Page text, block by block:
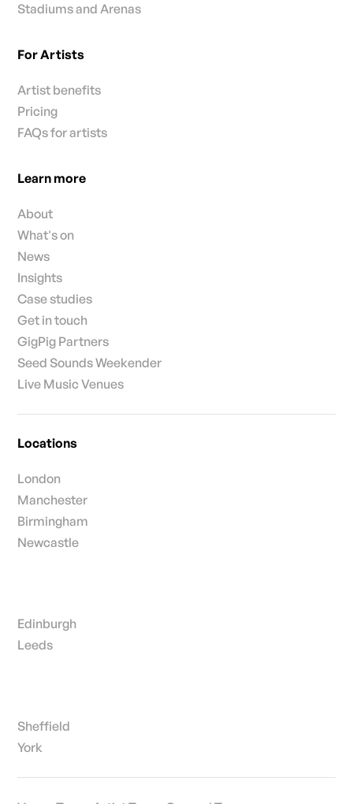
Stadiums and Arenas
For Artists
Artist benefits
Pricing
FAQs for artists
Learn more
About
What's on
News
Insights
Case studies
Get in touch
GigPig Partners
Seed Sounds Weekender
Live Music Venues
Locations
London
Manchester
Birmingham
Newcastle
Edinburgh
Leeds
Sheffield
York